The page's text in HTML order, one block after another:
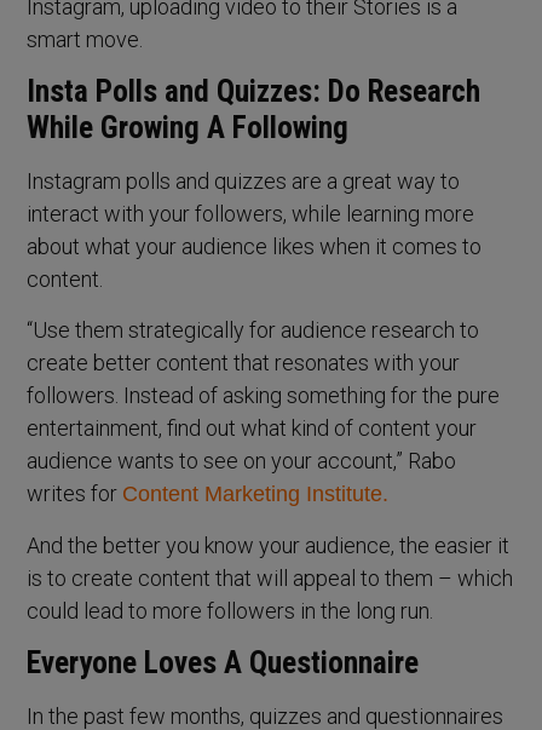
Instagram, uploading video to their Stories is a
smart move.
Insta Polls and Quizzes: Do Research
While Growing A Following
Instagram polls and quizzes are a great way to
interact with your followers, while learning more
about what your audience likes when it comes to
content.
“Use them strategically for audience research to
create better content that resonates with your
followers. Instead of asking something for the pure
entertainment, find out what kind of content your
audience wants to see on your account,” Rabo
writes for Content Marketing Institute.
And the better you know your audience, the easier it
is to create content that will appeal to them – which
could lead to more followers in the long run.
Everyone Loves A Questionnaire
In the past few months, quizzes and questionnaires